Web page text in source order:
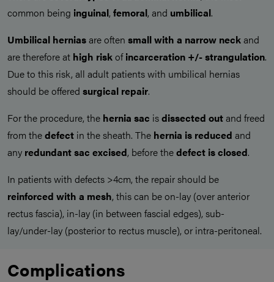
common being inguinal, femoral, and umbilical.
Umbilical herniasare often small with a narrow neckand
are therefore at high riskofincarceration +/- strangulation.
Due to this risk, all adult patients with umbilical hernias
should be offered surgical repair.
For the procedure, the hernia sac isdissected outand freed
from thedefect in the sheath. The hernia is reduced and
any redundant sac excised, before thedefect is closed.
In patients with defects >4cm, the repair should be
reinforced with a mesh, this can be on-lay (over anterior
rectus fascia), in-lay (in between fascial edges), sub-
lay/under-lay (posterior to rectus muscle), or intra-peritoneal.
Complications